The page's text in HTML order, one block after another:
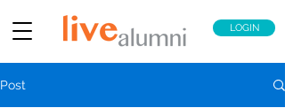
LOGIN
Post